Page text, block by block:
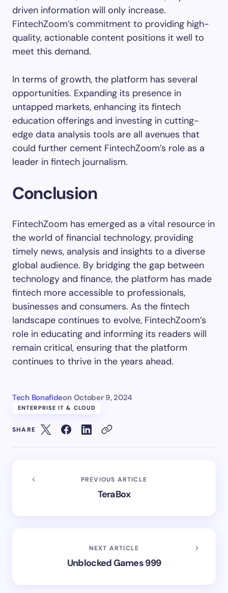
driven information will only increase.
FintechZoom’s commitment to providing high-
quality, actionable content positions it well to
meet this demand.
In terms of growth, the platform has several
opportunities. Expanding its presence in
untapped markets, enhancing its fintech
education offerings and investing in cutting-
edge data analysis tools are all avenues that
could further cement FintechZoom’s role as a
leader in fintech journalism.
Conclusion
FintechZoom has emerged as a vital resource in
the world of financial technology, providing
timely news, analysis and insights to a diverse
global audience. By bridging the gap between
technology and finance, the platform has made
fintech more accessible to professionals,
businesses and consumers. As the fintech
landscape continues to evolve, FintechZoom’s
role in educating and informing its readers will
remain critical, ensuring that the platform
continues to thrive in the years ahead.
Tech Bonafideon October 9, 2024
ENTERPRISE IT & CLOUD
SHARE
PREVIOUS ARTICLE
TeraBox
NEXT ARTICLE
Unblocked Games 999